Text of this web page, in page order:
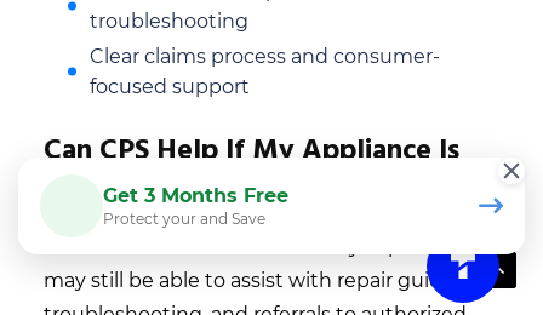
troubleshooting
Clear claims process and consumer-
focused support
Can CPS Help If My Appliance Is
Already Out Of Warranty?
may still be able to assist with repair guidance,
Get 3 Months Free
Protect your and Save